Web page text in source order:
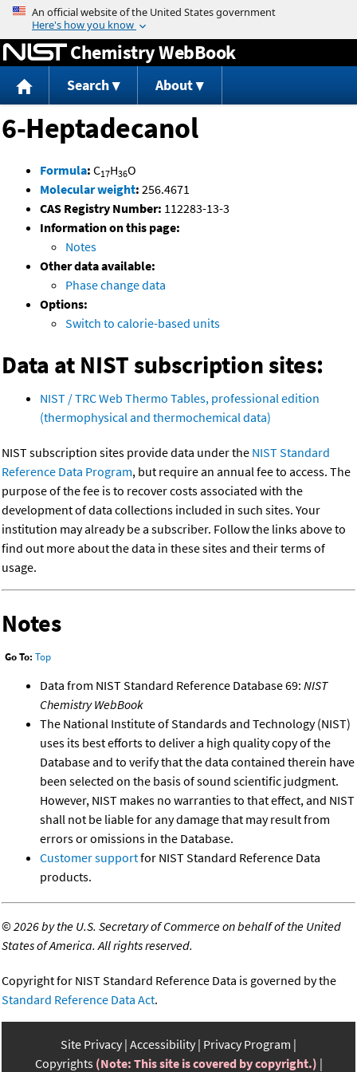
Jump to content
Chemistry WebBook
Search About
6-Heptadecanol
Formula: C17H36O
Molecular weight: 256.4671
CAS Registry Number: 112283-13-3
Information on this page:
Notes
Other data available:
Phase change data
Options:
Switch to calorie-based units
Data at NIST subscription sites:
NIST / TRC Web Thermo Tables, professional edition
(thermophysical and thermochemical data)
NIST subscription sites provide data under the NIST Standard
Reference Data Program, but require an annual fee to access. The
purpose of the fee is to recover costs associated with the
development of data collections included in such sites. Your
institution may already be a subscriber. Follow the links above to
find out more about the data in these sites and their terms of
usage.
Notes
Go To: Top
Data from NIST Standard Reference Database 69: NIST
Chemistry WebBook
The National Institute of Standards and Technology (NIST)
uses its best efforts to deliver a high quality copy of the
Database and to verify that the data contained therein have
been selected on the basis of sound scientific judgment.
However, NIST makes no warranties to that effect, and NIST
shall not be liable for any damage that may result from
errors or omissions in the Database.
Customer supportfor NIST Standard Reference Data
products.
©2026 by the U.S. Secretary of Commerce on behalf of the United
States of America. All rights reserved.
Copyright for NIST Standard Reference Data is governed by the
Standard Reference Data Act.
Site Privacy Accessibility Privacy Program
Copyrights (Note: This site is covered by copyright.)